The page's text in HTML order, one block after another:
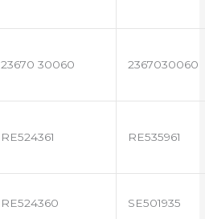
23670 30060 2367030060
RE524361 RE535961
RE524360 SE501935